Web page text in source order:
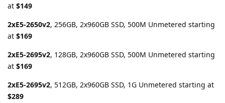
at $149
2xE5-2650v2, 256GB, 2x960GB SSD, 500M Unmetered starting
at $169
2xE5-2695v2, 128GB, 2x960GB SSD, 500M Unmetered starting
at $169
2xE5-2695v2, 512GB, 2x960GB SSD, 1G Unmetered starting at
$289